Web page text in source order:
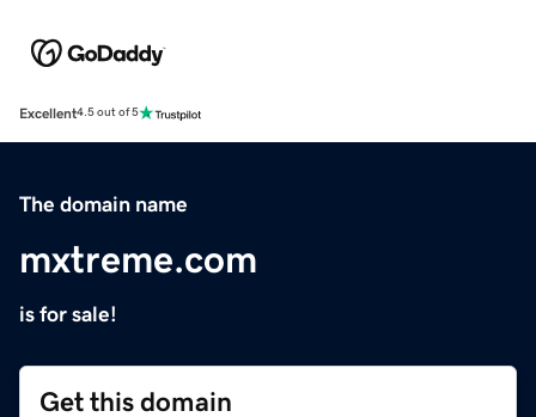
Excellent4.5 out of 5
The domain name
mxtreme.com
is for sale!
Get this domain